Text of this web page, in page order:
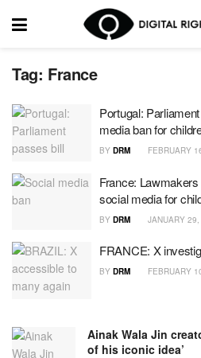
Tag: France
Portugal:
media ban for
BY DRM FEBRUARY
France:
social media for
BY DRM JANUARY
FRANCE: X
BY DRM FEBRUARY
Ainak Wala Jin
of his iconic idea’